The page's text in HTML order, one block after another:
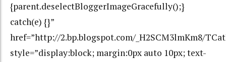
{parent.deselectBloggerImageGracefully();}
catch(e) {}”
href=”http://2.bp.blogspot.com/_H2SCM3lmKm8/
style=”display:block; margin:0px auto 10px; text-